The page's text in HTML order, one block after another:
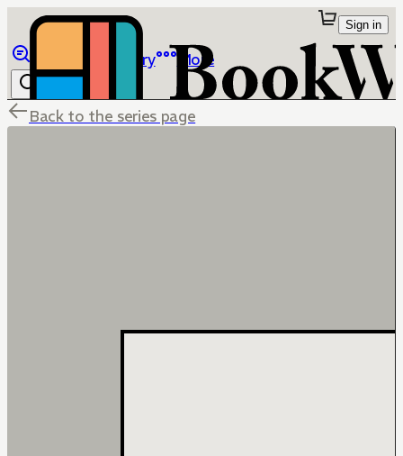
Library More
Sign in
Back to the series page